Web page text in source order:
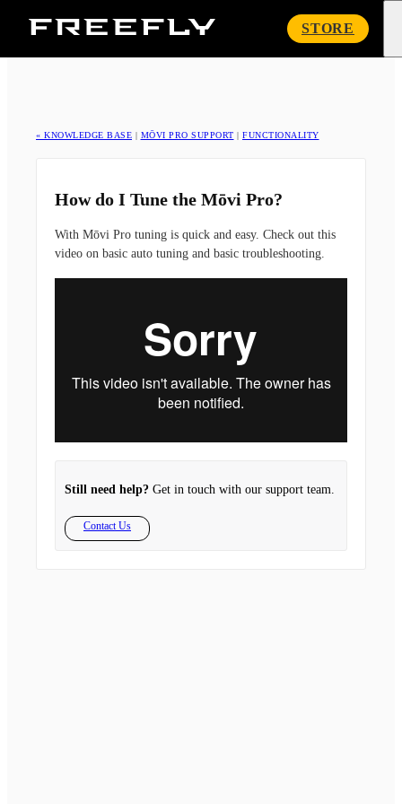
Freefly
STORE
« KNOWLEDGE BASE | MŌVI PRO SUPPORT | FUNCTIONALITY
How do I Tune the Mōvi Pro?
With Mōvi Pro tuning is quick and easy. Check out this
video on basic auto tuning and basic troubleshooting.
Still need help? Get in touch with our support team.
Contact Us